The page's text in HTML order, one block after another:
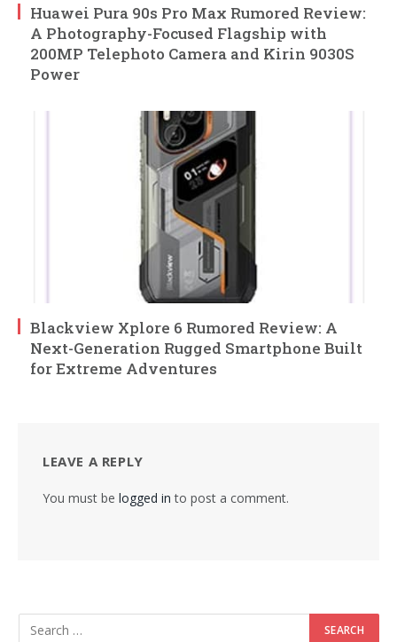
Huawei Pura 90s Pro Max Rumored Review:
A Photography-Focused Flagship with
200MP Telephoto Camera and Kirin 9030S
Power
Blackview Xplore 6 Rumored Review: A
Next-Generation Rugged Smartphone Built
for Extreme Adventures
LEAVE A REPLY
You must be logged in to post a comment.